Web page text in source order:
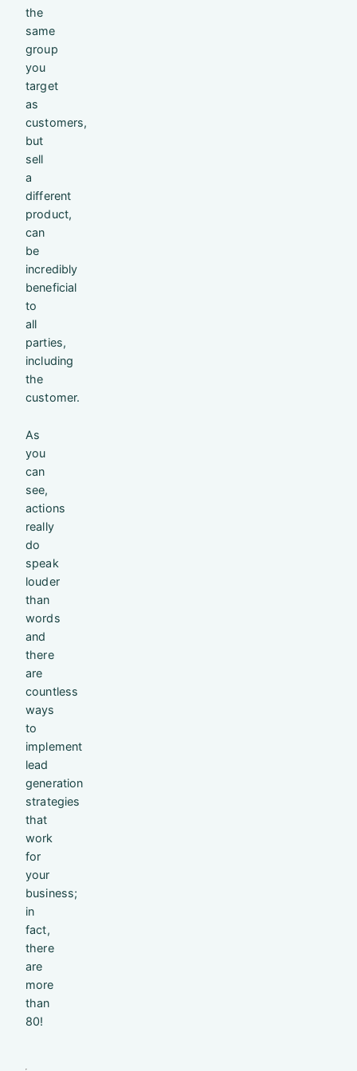
the
same
group
you
target
as
customers,
but
sell
a
different
product,
can
be
incredibly
beneficial
to
all
parties,
including
the
customer.
As
you
can
see,
actions
really
do
speak
louder
than
words
and
there
are
countless
ways
to
implement
lead
generation
strategies
that
work
for
your
business;
in
fact,
there
are
more
than
80!